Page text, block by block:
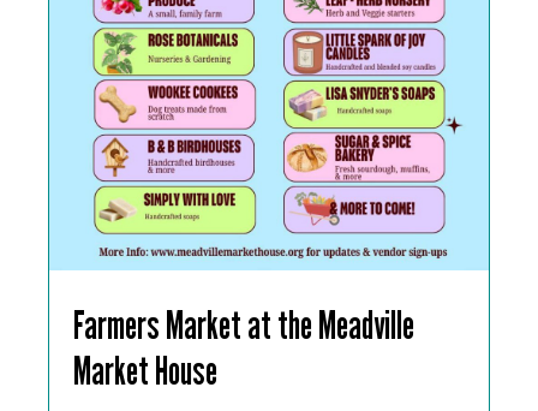
Farmers Market at the Meadville
Market House